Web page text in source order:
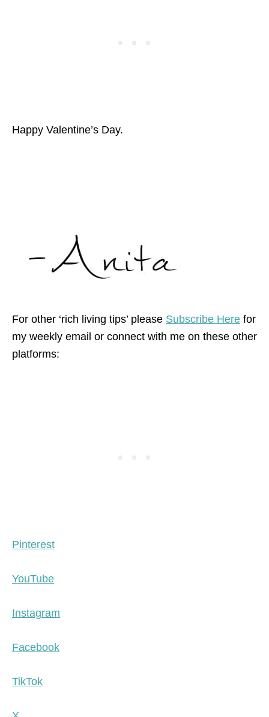
Happy Valentine’s Day.
For other ‘rich living tips’ please Subscribe Here for
my weekly email or connect with me on these other
platforms:
Pinterest
YouTube
Instagram
Facebook
TikTok